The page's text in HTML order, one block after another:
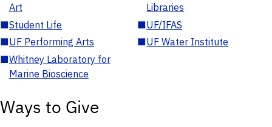
Art
Libraries
■Student Life ■UF/IFAS
■UF Performing Arts ■UF Water Institute
■Whitney Laboratory for
Marine Bioscience
Ways to Give